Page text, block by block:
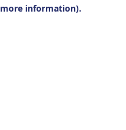
information).